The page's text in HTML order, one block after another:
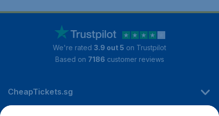
We're rated 3.9 out 5 on Trustpilot
Based on 7186 customer reviews
CheapTickets.sg